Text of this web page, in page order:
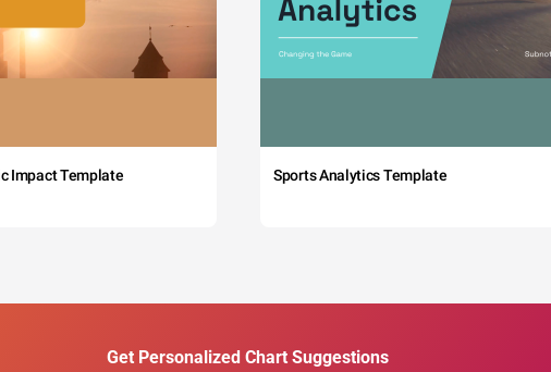
Impact Template Sports Analytics Template
Get Personalized Chart Suggestions